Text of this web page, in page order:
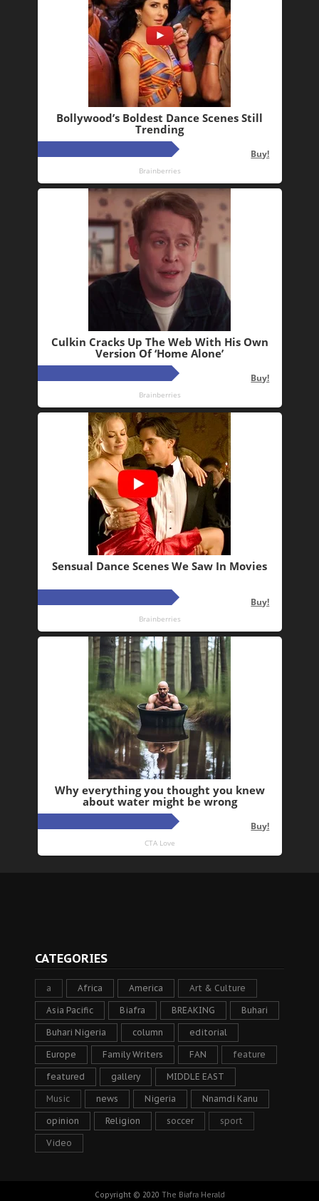
CATEGORIES
a Africa America Art & Culture
Asia Pacific Biafra BREAKING Buhari
Buhari Nigeria column editorial
Europe Family Writers FAN feature
featured gallery MIDDLE EAST
Music news Nigeria Nnamdi Kanu
opinion Religion soccer sport
Video
Copyright © 2020 The Biafra Herald